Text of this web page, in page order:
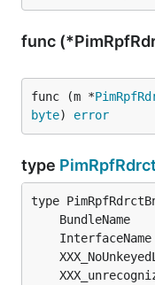
func
func (m *
byte) error
type